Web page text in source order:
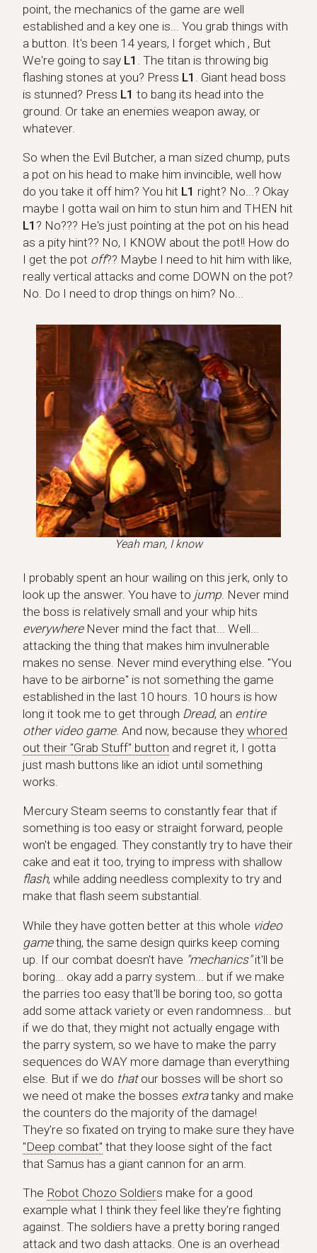
point, the mechanics of the game are well
established and a key one is... You grab things with
a button. It's been 14 years, I forget which , But
We're going to say L1 . The titan is throwing big
flashing stones at you? Press L1
. Giant head boss
is stunned? Press L1 to bang its head into the
ground. Or take an enemies weapon away, or
whatever.
So when the Evil Butcher, a man sized chump, puts
a pot on his head to make him invincible, well how
do you take it off him? You hit L1 right? No...? Okay
maybe I gotta wail on him to stun him and THEN hit
L1 ? No??? He's just pointing at the pot on his head
as a pity hint?? No, I KNOW about the pot!! How do
I get the pot off?? Maybe I need to hit him with like,
really vertical attacks and come DOWN on the pot?
No. Do I need to drop things on him? No...
Yeah man, I know
I probably spent an hour wailing on this jerk, only to
look up the answer. You have to jump. Never mind
the boss is relatively small and your whip hits
everywhereNever mind the fact that... Well...
attacking the thing that makes him invulnerable
makes no sense. Never mind everything else. "You
have to be airborne" is not something the game
established in the last 10 hours. 10 hours is how
long it took me to get through Dread, an entire
other video game. And now, because they whored
out their "Grab Stuff" button and regret it, I gotta
just mash buttons like an idiot until something
works.
Mercury Steam seems to constantly fear that if
something is too easy or straight forward, people
won't be engaged. They constantly try to have their
cake and eat it too, trying to impress with shallow
flash, while adding needless complexity to try and
make that flash seem substantial.
While they have gotten better at this whole video
gamething, the same design quirks keep coming
up. If our combat doesn't have "mechanics"it'll be
boring... okay add a parry system... but if we make
the parries too easy that'll be boring too, so gotta
add some attack variety or even randomness... but
if we do that, they might not actually engage with
the parry system, so we have to make the parry
sequences do WAY more damage than everything
else. But if we do thatour bosses will be short so
we need ot make the bosses extratanky and make
the counters do the majority of the damage!
They're so fixated on trying to make sure they have
"Deep combat" that they loose sight of the fact
that Samus has a giant cannon for an arm.
The Robot Chozo Soldiers make for a good
example what I think they feel like they're fighting
against. The soldiers have a pretty boring ranged
attack and two dash attacks. One is an overhead